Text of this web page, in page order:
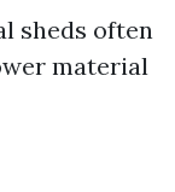
sheds often
material